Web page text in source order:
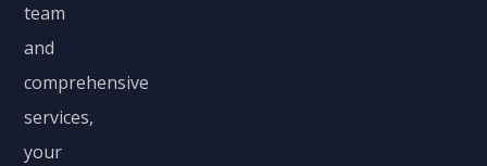
team
and
comprehensive
services,
your